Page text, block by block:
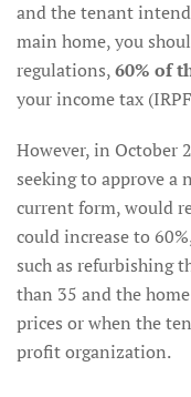
and the tenant
main home, you
regulations,60% of
your income tax
However, in October
seeking to approve a
current form, would
could increase to
such as refurbishing
than 35 and the
prices or when the
profit organization.